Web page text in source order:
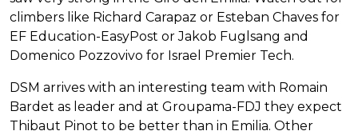
climbers like Richard Carapaz or Esteban Chaves for
EF Education-EasyPost or Jakob Fuglsang and
Domenico Pozzovivo for Israel Premier Tech.
DSM arrives with an interesting team with Romain
Bardet as leader and at Groupama-FDJ they expect
Thibaut Pinot to be better than in Emilia. Other